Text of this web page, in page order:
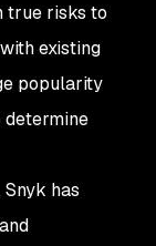
true risks to
existing
popularity
determine
has